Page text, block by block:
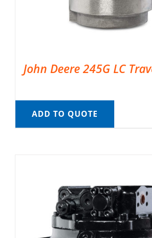
John Deere 245G LC
ADD TO QUOTE